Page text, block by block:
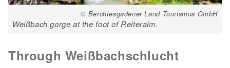
© Berchtesgadener Land Tourismus GmbH
Weißbach gorge at the foot of Reiteralm.
Through Weißbachschlucht